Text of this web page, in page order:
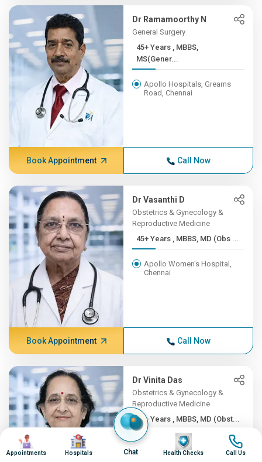
Dr Ramamoorthy N
General Surgery
45+ Years , MBBS,
MS(Gener...
Apollo Hospitals, Greams
Road, Chennai
Book Appointment Call Now
Dr Vasanthi D
Obstetrics & Gynecology &
Reproductive Medicine
45+ Years , MBBS, MD (Obs ...
Apollo Women's Hospital,
Chennai
Book Appointment Call Now
Dr Vinita Das
Obstetrics & Gynecology &
Reproductive Medicine
45+ Years , MBBS, MD (Obst...
Apollo Hospitals Lucknow
Image
Appointments
Image
Hospitals Chat
Image
Health Checks
Image
Call Us